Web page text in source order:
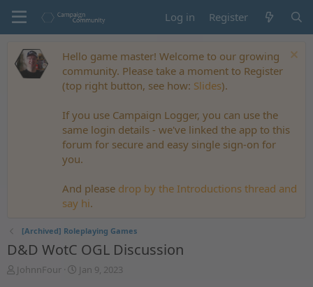
Log in Register
Hello game master! Welcome to our growing
community. Please take a moment to Register
(top right button, see how: Slides).
If you use Campaign Logger, you can use the
same login details - we've linked the app to this
forum for secure and easy single sign-on for
you.
And please drop by the Introductions thread and
say hi.
[Archived] Roleplaying Games
D&D WotC OGL Discussion
T
JohnnFour
S
Jan 9, 2023